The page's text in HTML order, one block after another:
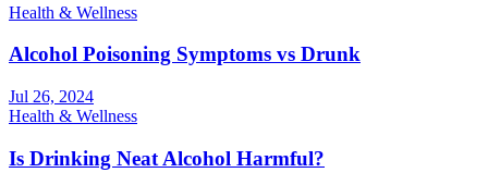
Health & Wellness
Alcohol Poisoning Symptoms vs Drunk
Jul 26, 2024
Health & Wellness
Is Drinking Neat Alcohol Harmful?